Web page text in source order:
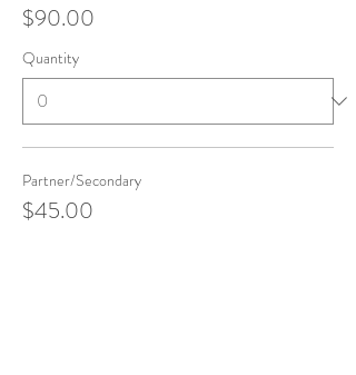
$90.00
Quantity
Partner/Secondary
$45.00